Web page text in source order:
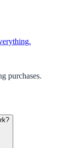
purchases.